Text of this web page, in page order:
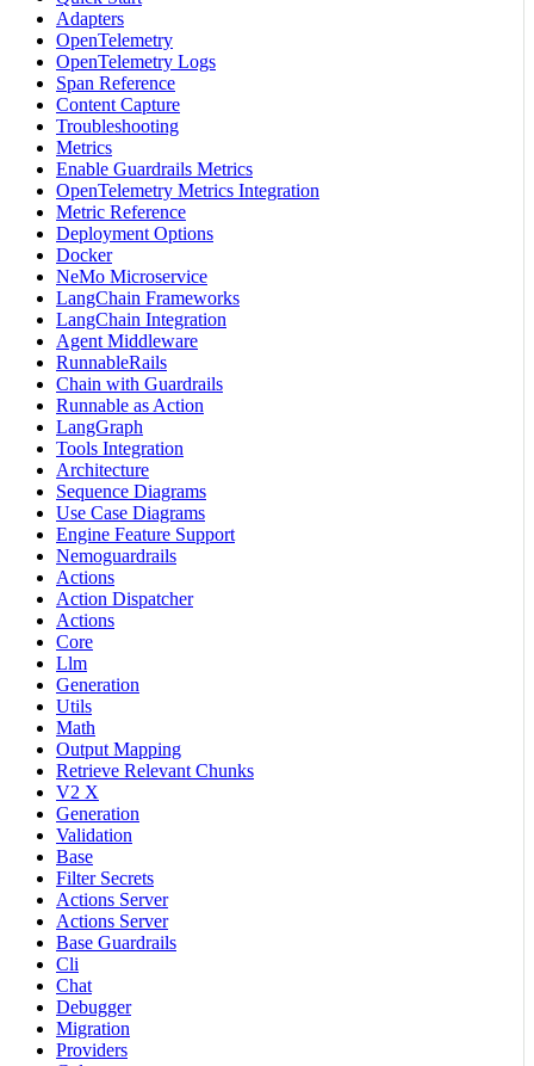
Adapters
OpenTelemetry
OpenTelemetry Logs
Span Reference
Content Capture
Troubleshooting
Metrics
Enable Guardrails Metrics
OpenTelemetry Metrics Integration
Metric Reference
Deployment Options
Docker
NeMo Microservice
LangChain Frameworks
LangChain Integration
Agent Middleware
RunnableRails
Chain with Guardrails
Runnable as Action
LangGraph
Tools Integration
Architecture
Sequence Diagrams
Use Case Diagrams
Engine Feature Support
Nemoguardrails
Actions
Action Dispatcher
Actions
Core
Llm
Generation
Utils
Math
Output Mapping
Retrieve Relevant Chunks
V2 X
Generation
Validation
Base
Filter Secrets
Actions Server
Actions Server
Base Guardrails
Cli
Chat
Debugger
Migration
Providers